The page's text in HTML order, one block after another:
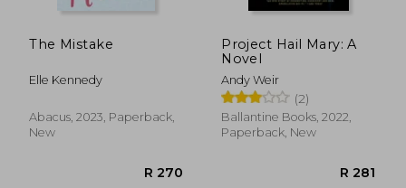
The Mistake
Elle Kennedy
Abacus, 2023, Paperback,
New
Project Hail Mary: A
Novel
Andy Weir
(2)
Ballantine Books, 2022,
Paperback, New